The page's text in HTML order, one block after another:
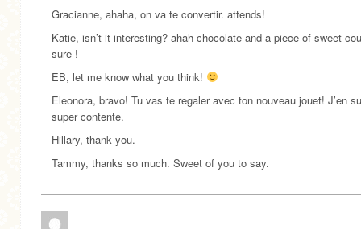
Gracianne, ahaha, on va te convertir. attends!
Katie, isn’t it interesting? ahah chocolate and a piece of sweet
sure !
EB, let me know what you think!
Eleonora, bravo! Tu vas te regaler avec ton nouveau jouet! J’en
super contente.
Hillary, thank you.
Tammy, thanks so much. Sweet of you to say.